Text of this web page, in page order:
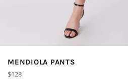
MENDIOLA PANTS
Regular
$128